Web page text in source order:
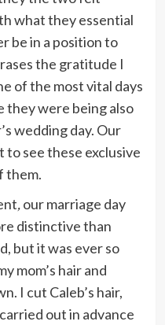
what they essential
be in a position to
the gratitude I
of the most vital days
they were being also
wedding day. Our
see these exclusive
them.
,our marriage day
distinctive than
but it was ever so
mom’s hair and
I cut Caleb’s hair,
out in advance